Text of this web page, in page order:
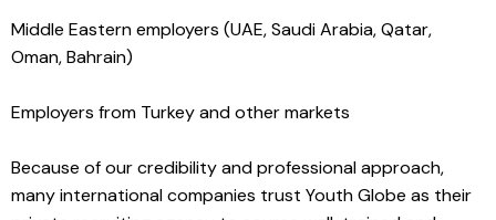
Middle Eastern employers (UAE, Saudi Arabia, Qatar,
Oman, Bahrain)
Employers from Turkey and other markets
Because of our credibility and professional approach,
many international companies trust Youth Globe as their